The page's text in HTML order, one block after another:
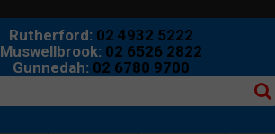
Rutherford: 02 4932 5222
Muswellbrook: 02 6526 2822
Gunnedah: 02 6780 9700